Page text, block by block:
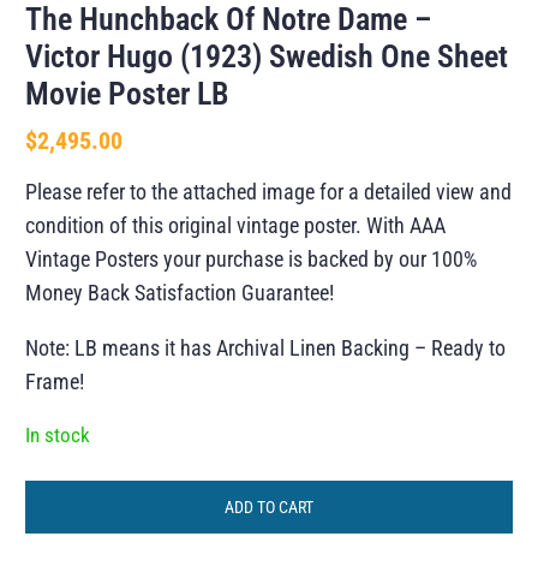
The Hunchback Of Notre Dame –
Victor Hugo (1923) Swedish One Sheet
Movie Poster LB
$2,495.00
Please refer to the attached image for a detailed view and
condition of this original vintage poster. With AAA
Vintage Posters your purchase is backed by our 100%
Money Back Satisfaction Guarantee!
Note: LB means it has Archival Linen Backing – Ready to
Frame!
In stock
ADD TO CART